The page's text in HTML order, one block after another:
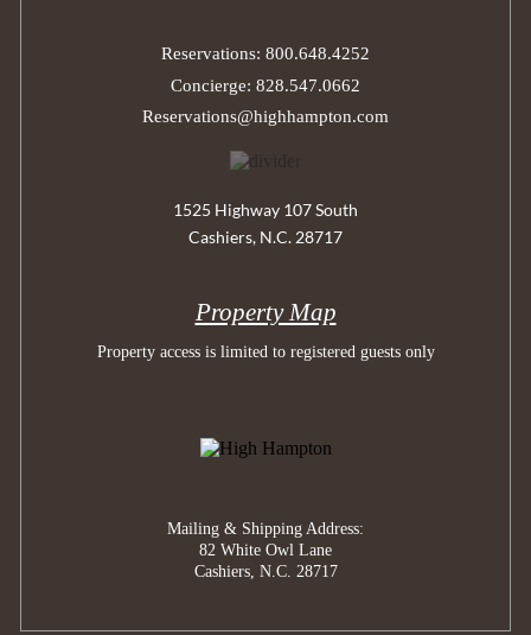
Reservations: 800.648.4252
Concierge: 828.547.0662
Reservations@highhampton.com
1525 Highway 107 South
Cashiers, N.C. 28717
Property Map
Property access is limited to registered guests only
Mailing & Shipping Address:
82 White Owl Lane
Cashiers, N.C. 28717